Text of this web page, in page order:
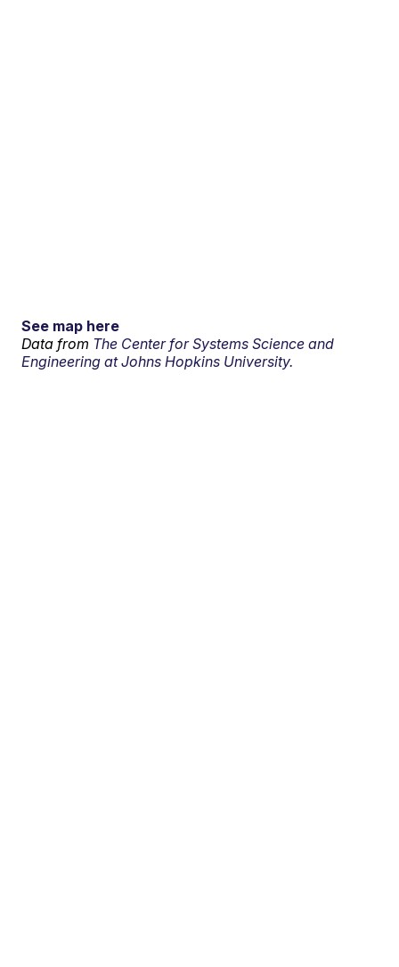
See map here
Data from The Center for Systems Science and
Engineering at Johns Hopkins University.